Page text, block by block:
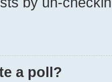
a poll?